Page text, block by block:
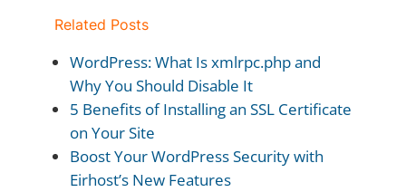
Related Posts
WordPress: What Is xmlrpc.php and
Why You Should Disable It
5 Benefits of Installing an SSL Certificate
on Your Site
Boost Your WordPress Security with
Eirhost’s New Features